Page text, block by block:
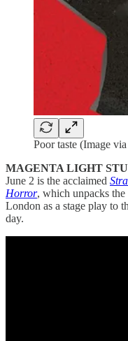
Poor taste (Image
MAGENTA LIGHT
June 2 is the acclaimed
Horror, which unpacks
London as a stage play to
day.